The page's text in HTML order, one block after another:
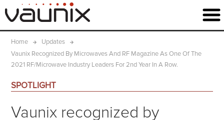
Home
Updates
Vaunix Recognized By Microwaves And RF Magazine As One Of The
2021 RF/microwave Industry Leaders For 2nd Year In A Row.
SPOTLIGHT
Vaunix recognized by